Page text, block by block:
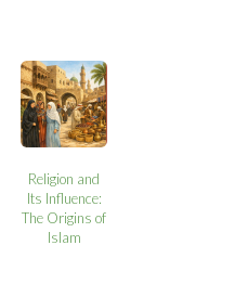
Religion and
Its Influence:
The Origins of
Islam